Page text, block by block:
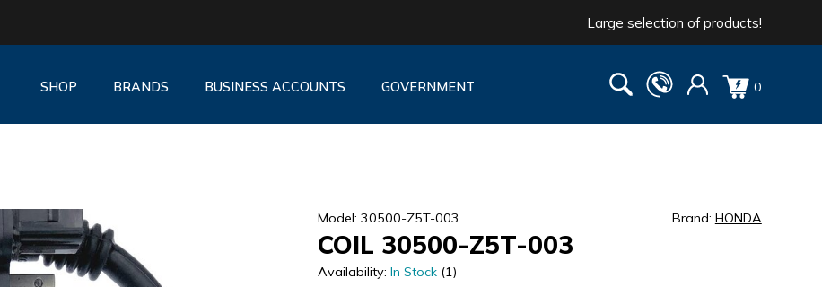
Large selection of products!
SHOP BRANDS BUSINESS ACCOUNTS GOVERNMENT 0
Model: 30500-Z5T-003 Brand: HONDA
COIL 30500-Z5T-003
Availability:In Stock (1)